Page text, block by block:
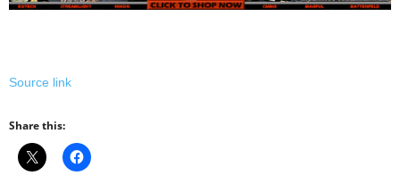
Source link
Share this: